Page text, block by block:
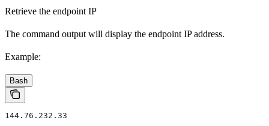
Retrieve the endpoint IP
The command output will display the endpoint IP address.
Example:
Bash
144.76.232.33